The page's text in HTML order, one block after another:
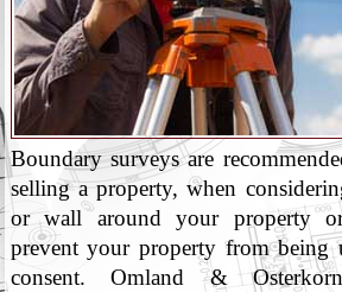
Boundary surveys are
selling a property, when
or wall around your property
prevent your property from being
consent. Omland &